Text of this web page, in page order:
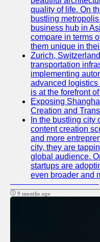
quality of life. On
bustling
business hub in
compare in terms
them unique in
Zurich,
transportation
implementing
advanced
is at the forefront
Exposing
Creation and
In the bustling city
content creation
and more
city, they are
global audience.
startups are
even broader and
9 months ago